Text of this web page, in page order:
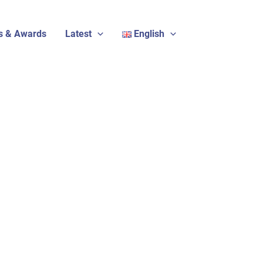
& Awards Latest English